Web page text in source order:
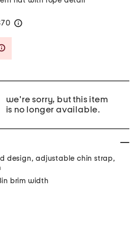
70
we're sorry, but this item
is no longer available.
design, adjustable chin strap,
brim width